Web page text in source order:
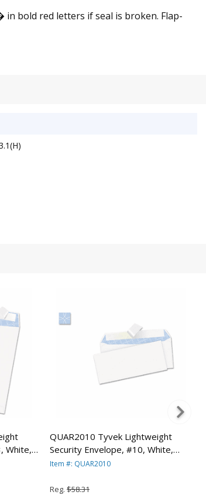
bold red letters if seal is broken. Flap-
White,
QUAR2010 Tyvek Lightweight
Security Envelope, #10, White,
100/Box By QUALITY PARK
Item #: QUAR2010
Reg. $58.31